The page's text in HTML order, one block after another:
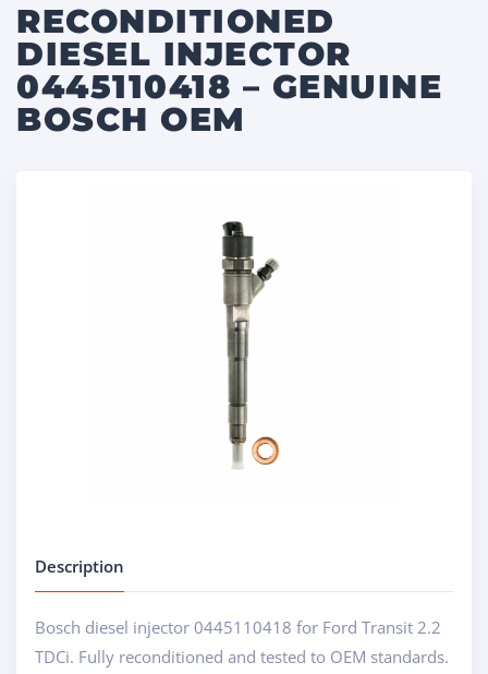
RECONDITIONED
DIESEL INJECTOR
0445110418 – GENUINE
BOSCH OEM
Description
Bosch diesel injector 0445110418 for Ford Transit 2.2
TDCi. Fully reconditioned and tested to OEM standards.